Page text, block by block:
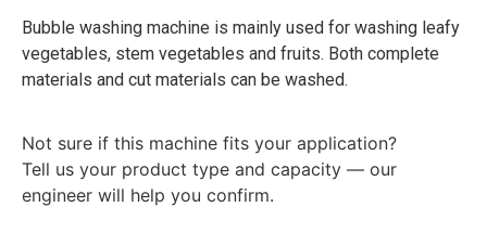
Bubble washing machine is mainly used for washing leafy
vegetables, stem vegetables and fruits. Both complete
materials and cut materials can be washed.
Not sure if this machine fits your application?
Tell us your product type and capacity — our
engineer will help you confirm.